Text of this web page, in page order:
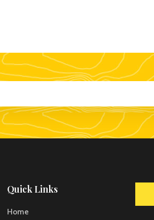
Quick Links
Home